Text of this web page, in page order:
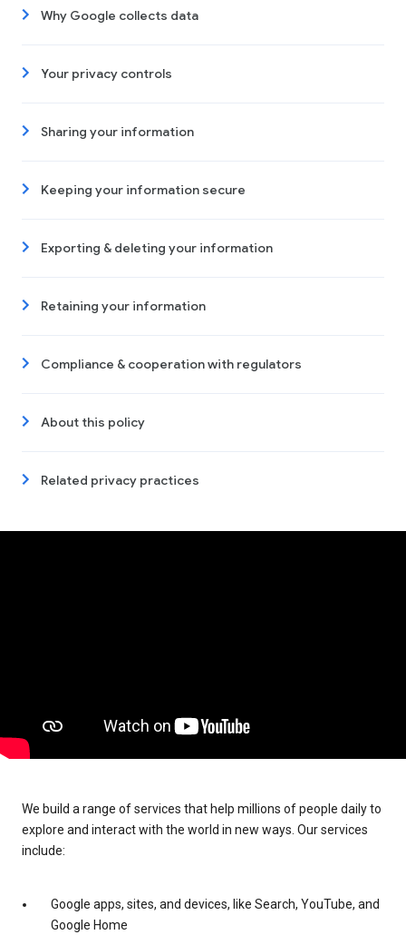
Why Google collects data
Your privacy controls
Sharing your information
Keeping your information secure
Exporting & deleting your information
Retaining your information
Compliance & cooperation with regulators
About this policy
Related privacy practices
We build a range of services that help millions of people daily to
explore and interact with the world in new ways. Our services
include:
Google apps, sites, and devices, like Search, YouTube, and
Google Home